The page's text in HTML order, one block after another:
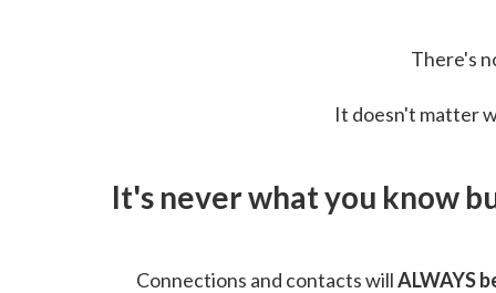
There's
It doesn't matter
It's never what you know
Connections and contacts willALWAYS